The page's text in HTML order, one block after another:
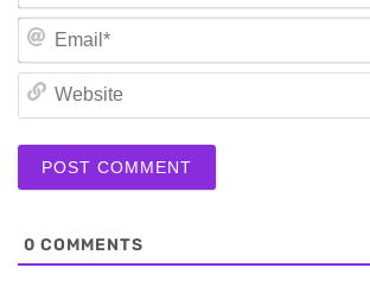
0 COMMENTS